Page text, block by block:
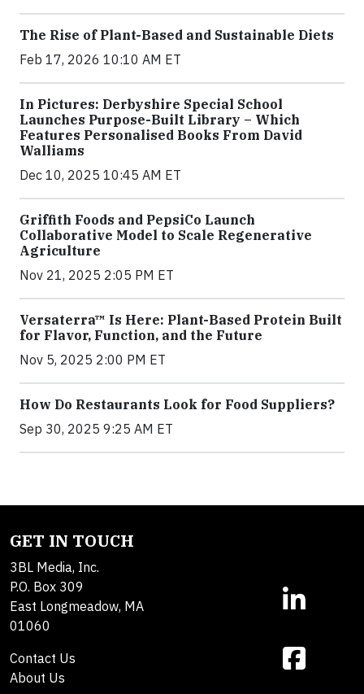
The Rise of Plant-Based and Sustainable Diets
Feb 17, 2026 10:10 AM ET
In Pictures: Derbyshire Special School
Launches Purpose-Built Library – Which
Features Personalised Books From David
Walliams
Dec 10, 2025 10:45 AM ET
Griffith Foods and PepsiCo Launch
Collaborative Model to Scale Regenerative
Agriculture
Nov 21, 2025 2:05 PM ET
Versaterra™ Is Here: Plant-Based Protein Built
for Flavor, Function, and the Future
Nov 5, 2025 2:00 PM ET
How Do Restaurants Look for Food Suppliers?
Sep 30, 2025 9:25 AM ET
GET IN TOUCH
3BL Media, Inc.
P.O. Box 309
East Longmeadow, MA
01060
Contact Us
About Us